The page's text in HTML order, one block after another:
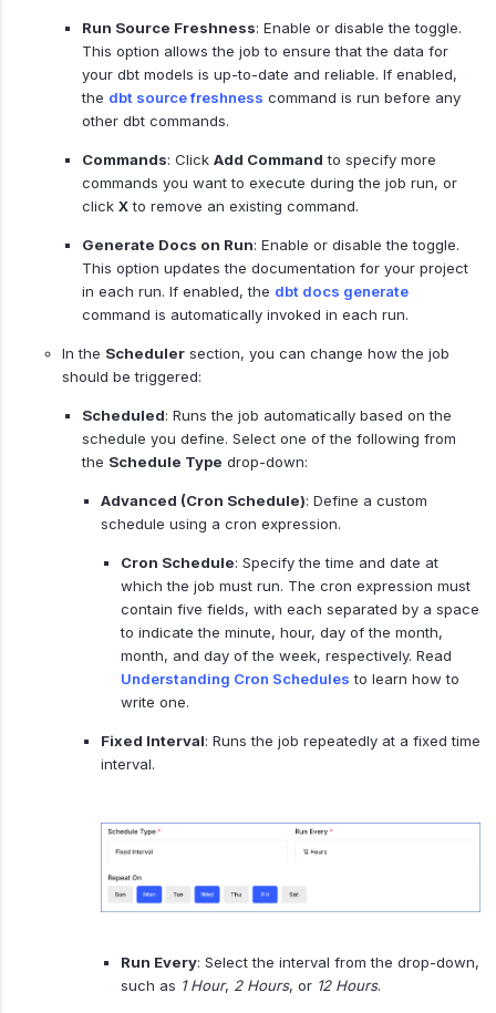
Run Source Freshness: Enable or disable the toggle.
This option allows the job to ensure that the data for
your dbt models is up-to-date and reliable. If enabled,
the dbt source freshness command is run before any
other dbt commands.
Commands: Click Add Command to specify more
commands you want to execute during the job run, or
click Xto remove an existing command.
Generate Docs on Run: Enable or disable the toggle.
This option updates the documentation for your project
in each run. If enabled, the dbt docs generate
command is automatically invoked in each run.
In the Scheduler section, you can change how the job
should be triggered:
Scheduled: Runs the job automatically based on the
schedule you define. Select one of the following from
the Schedule Type drop-down:
Advanced (Cron Schedule): Define a custom
schedule using a cron expression.
Cron Schedule: Specify the time and date at
which the job must run. The cron expression must
contain five fields, with each separated by a space
to indicate the minute, hour, day of the month,
month, and day of the week, respectively. Read
Understanding Cron Schedules to learn how to
write one.
Fixed Interval: Runs the job repeatedly at a fixed time
interval.
Run Every: Select the interval from the drop-down,
such as 1 Hour, 2 Hours, or 12 Hours.